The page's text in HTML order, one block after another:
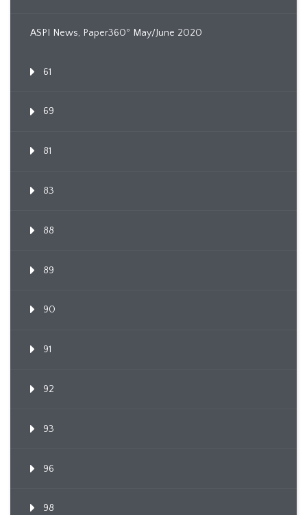
ASPI News, Paper360º May/June 2020
61
69
81
83
88
89
90
91
92
93
96
98